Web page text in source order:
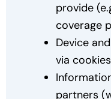
provide
coverage
Device
via
partners